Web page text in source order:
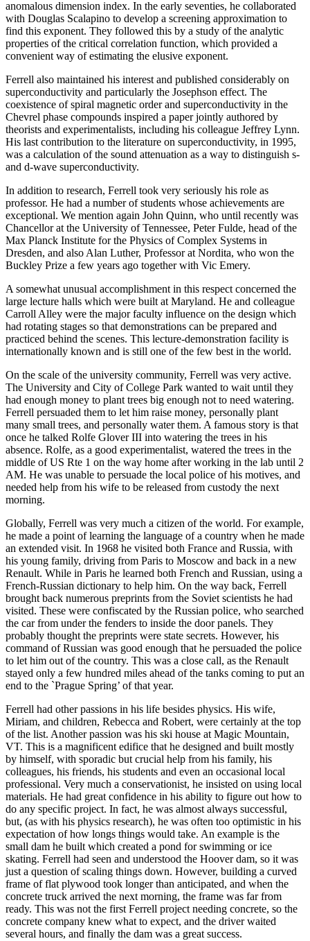
anomalous dimension index. In the early seventies, he collaborated
with Douglas Scalapino to develop a screening approximation to
find this exponent. They followed this by a study of the analytic
properties of the critical correlation function, which provided a
convenient way of estimating the elusive exponent.
Ferrell also maintained his interest and published considerably on
superconductivity and particularly the Josephson effect. The
coexistence of spiral magnetic order and superconductivity in the
Chevrel phase compounds inspired a paper jointly authored by
theorists and experimentalists, including his colleague Jeffrey Lynn.
His last contribution to the literature on superconductivity, in 1995,
was a calculation of the sound attenuation as a way to distinguish s-
and d-wave superconductivity.
In addition to research, Ferrell took very seriously his role as
professor. He had a number of students whose achievements are
exceptional. We mention again John Quinn, who until recently was
Chancellor at the University of Tennessee, Peter Fulde, head of the
Max Planck Institute for the Physics of Complex Systems in
Dresden, and also Alan Luther, Professor at Nordita, who won the
Buckley Prize a few years ago together with Vic Emery.
A somewhat unusual accomplishment in this respect concerned the
large lecture halls which were built at Maryland. He and colleague
Carroll Alley were the major faculty influence on the design which
had rotating stages so that demonstrations can be prepared and
practiced behind the scenes. This lecture-demonstration facility is
internationally known and is still one of the few best in the world.
On the scale of the university community, Ferrell was very active.
The University and City of College Park wanted to wait until they
had enough money to plant trees big enough not to need watering.
Ferrell persuaded them to let him raise money, personally plant
many small trees, and personally water them. A famous story is that
once he talked Rolfe Glover III into watering the trees in his
absence. Rolfe, as a good experimentalist, watered the trees in the
middle of US Rte 1 on the way home after working in the lab until 2
AM. He was unable to persuade the local police of his motives, and
needed help from his wife to be released from custody the next
morning.
Globally, Ferrell was very much a citizen of the world. For example,
he made a point of learning the language of a country when he made
an extended visit. In 1968 he visited both France and Russia, with
his young family, driving from Paris to Moscow and back in a new
Renault. While in Paris he learned both French and Russian, using a
French-Russian dictionary to help him. On the way back, Ferrell
brought back numerous preprints from the Soviet scientists he had
visited. These were confiscated by the Russian police, who searched
the car from under the fenders to inside the door panels. They
probably thought the preprints were state secrets. However, his
command of Russian was good enough that he persuaded the police
to let him out of the country. This was a close call, as the Renault
stayed only a few hundred miles ahead of the tanks coming to put an
end to the `Prague Spring’ of that year.
Ferrell had other passions in his life besides physics. His wife,
Miriam, and children, Rebecca and Robert, were certainly at the top
of the list. Another passion was his ski house at Magic Mountain,
VT. This is a magnificent edifice that he designed and built mostly
by himself, with sporadic but crucial help from his family, his
colleagues, his friends, his students and even an occasional local
professional. Very much a conservationist, he insisted on using local
materials. He had great confidence in his ability to figure out how to
do any specific project. In fact, he was almost always successful,
but, (as with his physics research), he was often too optimistic in his
expectation of how longs things would take. An example is the
small dam he built which created a pond for swimming or ice
skating. Ferrell had seen and understood the Hoover dam, so it was
just a question of scaling things down. However, building a curved
frame of flat plywood took longer than anticipated, and when the
concrete truck arrived the next morning, the frame was far from
ready. This was not the first Ferrell project needing concrete, so the
concrete company knew what to expect, and the driver waited
several hours, and finally the dam was a great success.